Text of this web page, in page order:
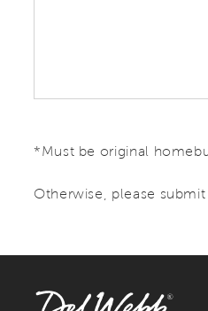
*Must be original
Otherwise, please